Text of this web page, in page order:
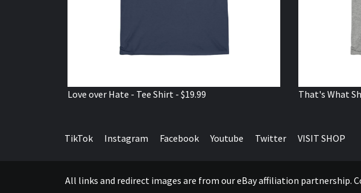
Love over Hate - Tee Shirt - $19.99 That's What
TikTok Instagram Facebook Youtube Twitter VISIT SHOP
All links and redirect images are from our eBay affiliation partnership.